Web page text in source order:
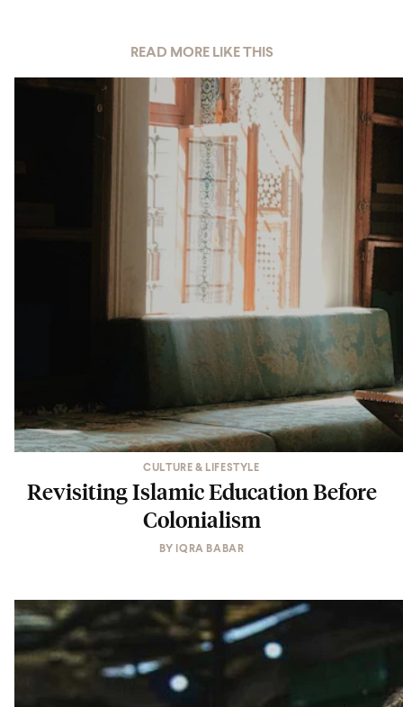
READ MORE LIKE THIS
CULTURE & LIFESTYLE
Revisiting Islamic Education Before
Colonialism
BY IQRA BABAR